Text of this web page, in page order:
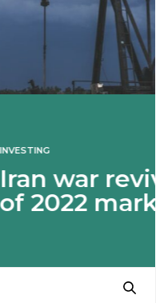
spectre
shock